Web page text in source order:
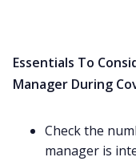
Essentials To
Manager During
Check the
manager is